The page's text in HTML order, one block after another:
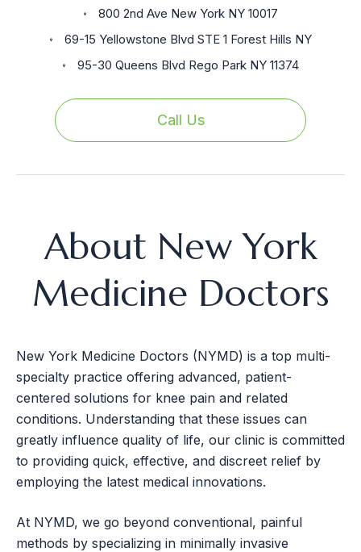
800 2nd Ave New York NY 10017
69-15 Yellowstone Blvd STE 1 Forest Hills NY
95-30 Queens Blvd Rego Park NY 11374
Call Us
About New York
Medicine Doctors
New York Medicine Doctors (NYMD) is a top multi-
specialty practice offering advanced, patient-
centered solutions for knee pain and related
conditions. Understanding that these issues can
greatly influence quality of life, our clinic is committed
to providing quick, effective, and discreet relief by
employing the latest medical innovations.
At NYMD, we go beyond conventional, painful
methods by specializing in minimally invasive